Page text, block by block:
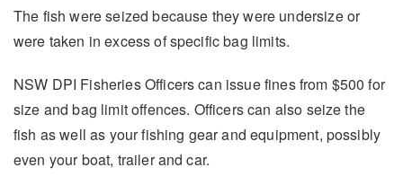
The fish were seized because they were undersize or
were taken in excess of specific bag limits.
NSW DPI Fisheries Officers can issue fines from $500 for
size and bag limit offences. Officers can also seize the
fish as well as your fishing gear and equipment, possibly
even your boat, trailer and car.